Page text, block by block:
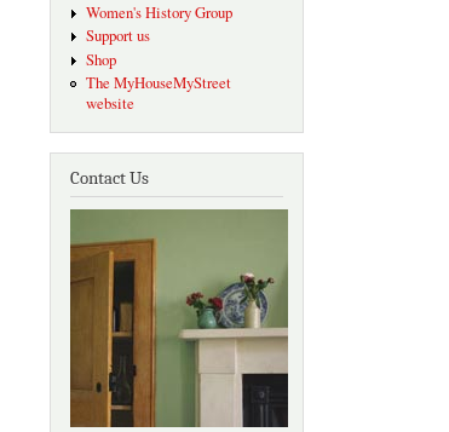
Women's History Group
Support us
Shop
The MyHouseMyStreet
website
Contact Us